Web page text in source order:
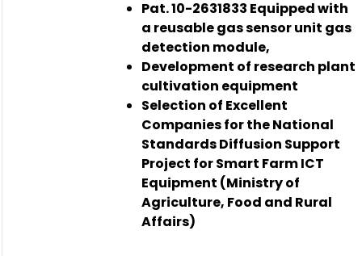
Pat. 10-2631833 Equipped with
a reusable gas sensor unit gas
detection module,
Development of research plant
cultivation equipment
Selection of Excellent
Companies for the National
Standards Diffusion Support
Project for Smart Farm ICT
Equipment (Ministry of
Agriculture, Food and Rural
Affairs)